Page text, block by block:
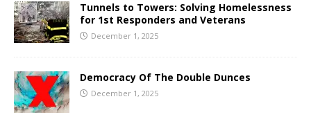
Tunnels to Towers: Solving Homelessness
for 1st Responders and Veterans
December 1, 2025
Democracy Of The Double Dunces
December 1, 2025